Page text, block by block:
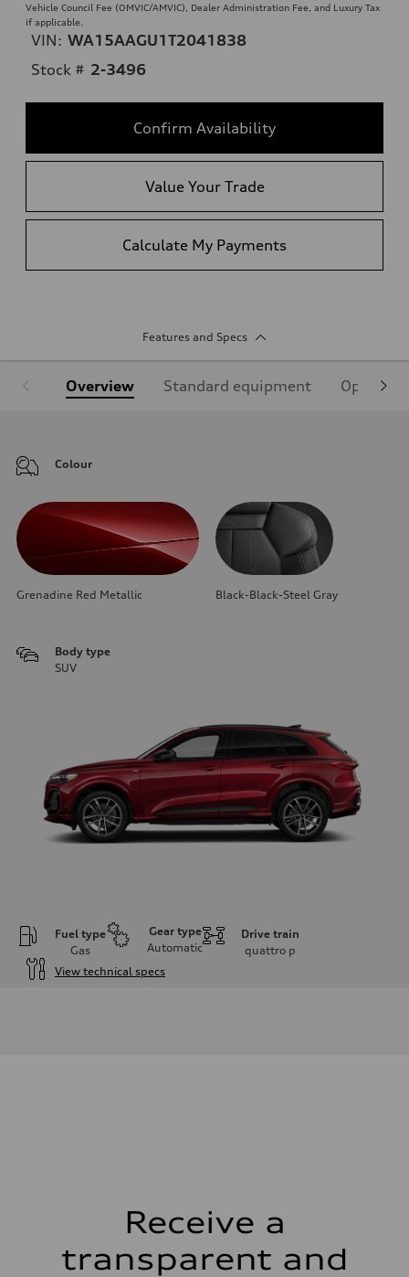
Vehicle Council Fee (OMVIC/AMVIC), Dealer Administration Fee, and Luxury Tax
if applicable.
VIN: WA15AAGU1T2041838
Stock # 2-3496
Confirm Availability
Value Your Trade
Calculate My Payments
Features and Specs
Overview Standard equipment Optional
Colour
Grenadine Red Metallic Black-Black-Steel Gray
Body type
SUV
Fuel type
Gas
Gear type
Automatic
Drive train
quattro p
View technical specs
5-link independent with stabilizer bar
Brake system
Brake system
Receive a
transparent and